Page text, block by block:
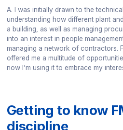
A. I was initially drawn to the
understanding how different plant
a building, as well as managing
into an interest in people
managing a network of contractors.
offered me a multitude of
now I’m using it to embrace my
Getting to know
discipline